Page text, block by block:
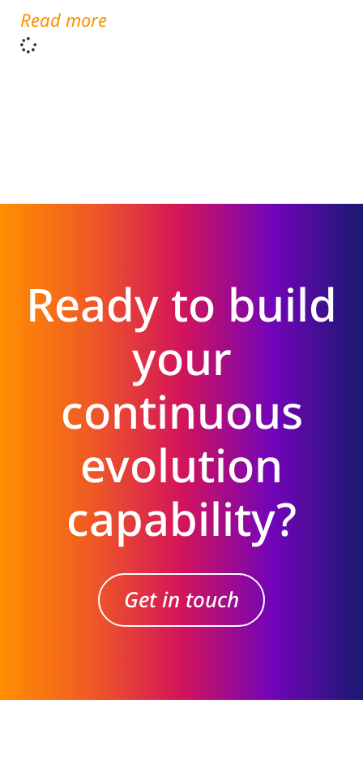
Read more
Ready to build
your
continuous
evolution
capability?
Get in touch